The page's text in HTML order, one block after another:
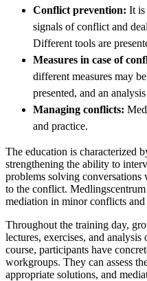
Conflict prevention: It is
signals of conflict and
Different tools are
Measures in case of
different measures may
presented, and an
Managing conflicts:
and practice.
The education is characterized
strengthening the ability to
problems solving conversations
to the conflict.
mediation in minor conflicts and
Throughout the training day,
lectures, exercises, and
course, participants have
workgroups. They can assess
appropriate solutions, and